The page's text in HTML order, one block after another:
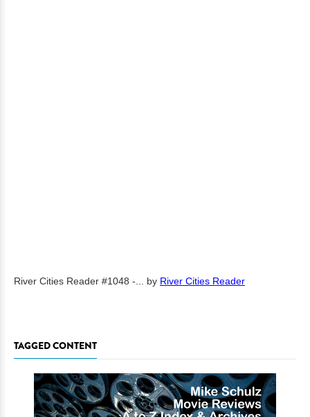
River Cities Reader #1048 -... by River Cities Reader
TAGGED CONTENT